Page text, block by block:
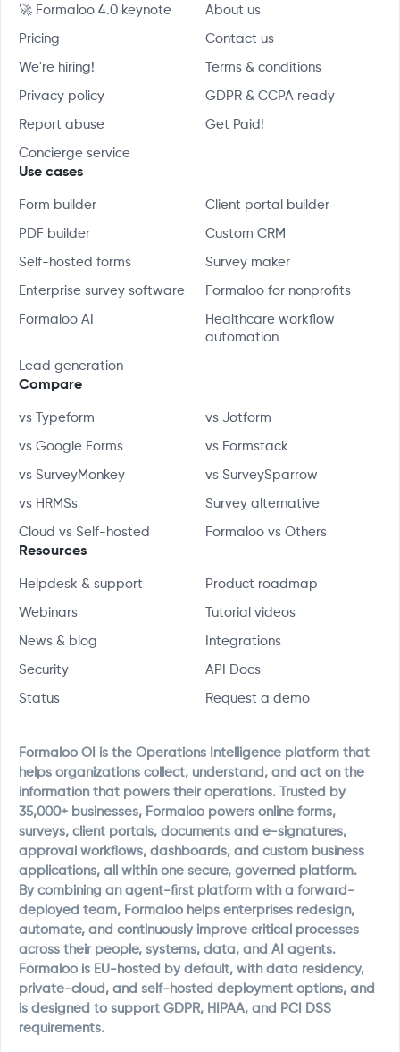
🚀 Formaloo 4.0 keynote About us
Pricing Contact us
We're hiring! Terms & conditions
Privacy policy GDPR & CCPA ready
Report abuse Get Paid!
Concierge service
Use cases
Form builder Client portal builder
PDF builder Custom CRM
Self-hosted forms Survey maker
Enterprise survey software Formaloo for nonprofits
Formaloo AI
Healthcare workflow
automation
Lead generation
Compare
vs Typeform vs Jotform
vs Google Forms vs Formstack
vs SurveyMonkey vs SurveySparrow
vs HRMSs Survey alternative
Cloud vs Self-hosted Formaloo vs Others
Resources
Helpdesk & support Product roadmap
Webinars Tutorial videos
News & blog Integrations
Security API Docs
Status Request a demo
Formaloo OI is the Operations Intelligence platform that
helps organizations collect, understand, and act on the
information that powers their operations. Trusted by
35,000+ businesses, Formaloo powers online forms,
surveys, client portals, documents and e-signatures,
approval workflows, dashboards, and custom business
applications, all within one secure, governed platform.
By combining an agent-first platform with a forward-
deployed team, Formaloo helps enterprises redesign,
automate, and continuously improve critical processes
across their people, systems, data, and AI agents.
Formaloo is EU-hosted by default, with data residency,
private-cloud, and self-hosted deployment options, and
is designed to support GDPR, HIPAA, and PCI DSS
requirements.